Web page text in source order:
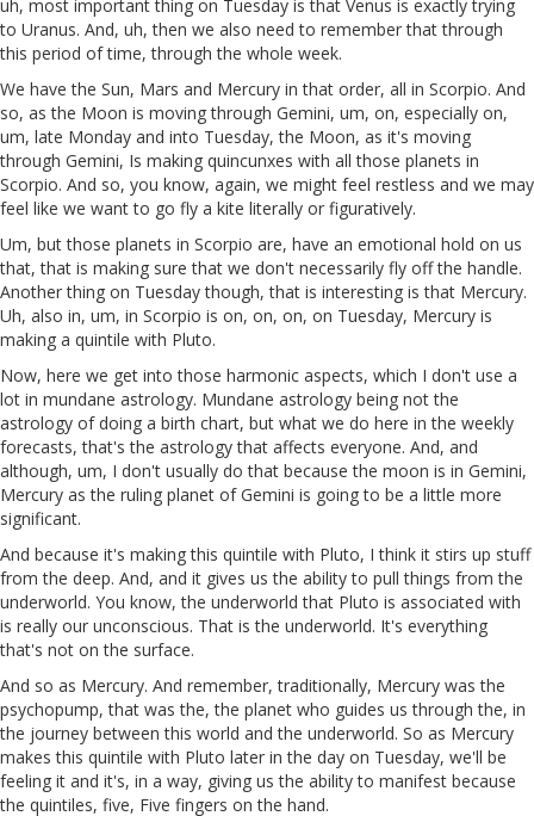
uh, most important thing on Tuesday is that Venus is exactly trying
to Uranus. And, uh, then we also need to remember that through
this period of time, through the whole week.
We have the Sun, Mars and Mercury in that order, all in Scorpio. And
so, as the Moon is moving through Gemini, um, on, especially on,
um, late Monday and into Tuesday, the Moon, as it's moving
through Gemini, Is making quincunxes with all those planets in
Scorpio. And so, you know, again, we might feel restless and we may
feel like we want to go fly a kite literally or figuratively.
Um, but those planets in Scorpio are, have an emotional hold on us
that, that is making sure that we don't necessarily fly off the handle.
Another thing on Tuesday though, that is interesting is that Mercury.
Uh, also in, um, in Scorpio is on, on, on, on Tuesday, Mercury is
making a quintile with Pluto.
Now, here we get into those harmonic aspects, which I don't use a
lot in mundane astrology. Mundane astrology being not the
astrology of doing a birth chart, but what we do here in the weekly
forecasts, that's the astrology that affects everyone. And, and
although, um, I don't usually do that because the moon is in Gemini,
Mercury as the ruling planet of Gemini is going to be a little more
significant.
And because it's making this quintile with Pluto, I think it stirs up stuff
from the deep. And, and it gives us the ability to pull things from the
underworld. You know, the underworld that Pluto is associated with
is really our unconscious. That is the underworld. It's everything
that's not on the surface.
And so as Mercury. And remember, traditionally, Mercury was the
psychopump, that was the, the planet who guides us through the, in
the journey between this world and the underworld. So as Mercury
makes this quintile with Pluto later in the day on Tuesday, we'll be
feeling it and it's, in a way, giving us the ability to manifest because
the quintiles, five, Five fingers on the hand.